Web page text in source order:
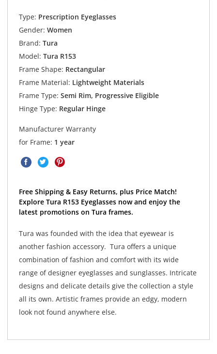
Type: Prescription Eyeglasses
Gender: Women
Brand: Tura
Model: Tura R153
Frame Shape: Rectangular
Frame Material: Lightweight Materials
Frame Type: Semi Rim, Progressive Eligible
Hinge Type: Regular Hinge
Manufacturer Warranty
for Frame: 1 year
Free Shipping & Easy Returns, plus Price Match!
Explore Tura R153 Eyeglasses now and enjoy the
latest promotions on Tura frames.
Tura was founded with the idea that eyewear is
another fashion accessory. Tura offers a unique
combination of fashion and comfort with its wide
range of designer eyeglasses and sunglasses. Intricate
designs and delicate details give the collection a style
all its own. Artistic frames provide an edgy, modern
look not found anywhere else.